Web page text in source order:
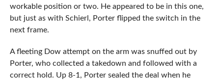
workable position or two. He appeared to be in this one,
but just as with Schierl, Porter flipped the switch in the
next frame.
A fleeting Dow attempt on the arm was snuffed out by
Porter, who collected a takedown and followed with a
correct hold. Up 8-1, Porter sealed the deal when he